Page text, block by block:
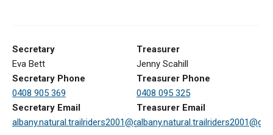
Secretary
Eva Bett
Secretary Phone
0408 905 369
Secretary Email
albany.natural.trailriders2001@gmail.com
Treasurer
Jenny Scahill
Treasurer Phone
0408 095 325
Treasurer Email